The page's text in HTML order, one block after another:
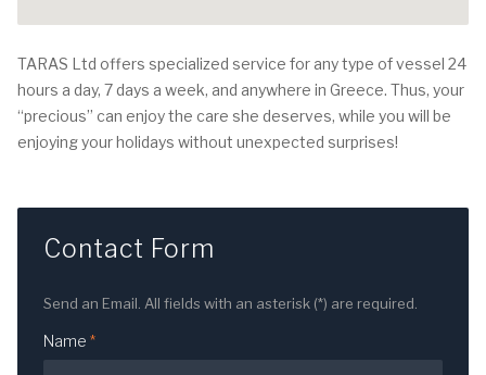
TARAS Ltd offers specialized service for any type of vessel 24
hours a day, 7 days a week, and anywhere in Greece. Thus, your
“precious” can enjoy the care she deserves, while you will be
enjoying your holidays without unexpected surprises!
Contact Form
Send an Email. All fields with an asterisk (*) are required.
Name *